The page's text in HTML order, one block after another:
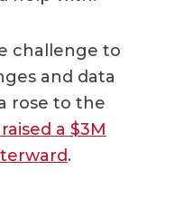
challenge to
and data
rose to the
a $3M
.